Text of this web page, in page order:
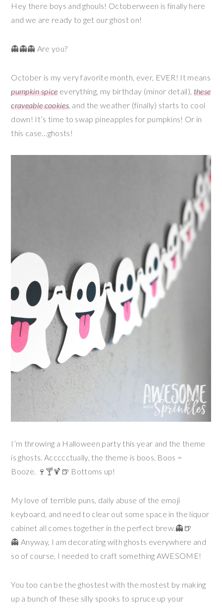
Hey there boys and ghouls! Octoberween is finally here
and we are ready to get our ghost on!
👻👻👻 Are you?
October is my very favorite month, ever, EVER! It means
pumpkin spiceeverything, my birthday (minor detail), these
craveable cookies, and the weather (finally) starts to cool
down! It’s time to swap pineapples for pumpkins! Or in
this case…ghosts!
I’m throwing a Halloween party this year and the theme
is ghosts. Accccctually, the theme is boos. Boos =
Booze. 🍷🍸🍹🍺 Bottoms up!
My love of terrible puns, daily abuse of the emoji
keyboard, and need to clear out some space in the liquor
cabinet all comes together in the perfect brew.👻🍺
👻 Anyway, I am decorating with ghosts everywhere and
so of course, I needed to craft something AWESOME!
You too can be the ghostest with the mostest by making
up a bunch of these silly spooks to spruce up your